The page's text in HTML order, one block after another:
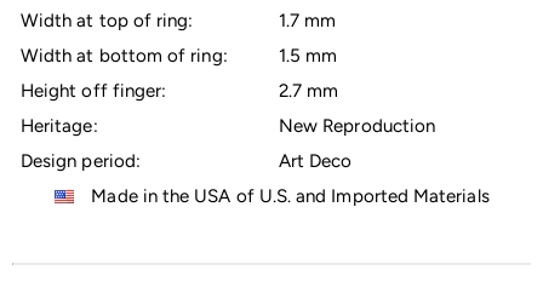
Width at top of ring:
1.7 mm
Width at bottom of ring:
1.5 mm
Height off finger:
2.7 mm
Heritage:
New Reproduction
Design period:
Art Deco
Made in the USA of U.S. and Imported Materials